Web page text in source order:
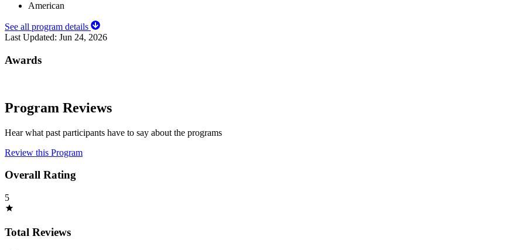
American
See all program details
Last Updated: Jun 24, 2026
Awards
Program Reviews
Hear what past participants have to say about the programs
Review this Program
Overall Rating
5
Total Reviews